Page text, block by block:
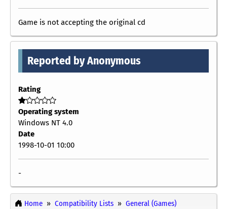
Game is not accepting the original cd
Reported by Anonymous
Rating
Operating system
Windows NT 4.0
Date
1998-10-01 10:00
-
Home Compatibility Lists
General (Games)